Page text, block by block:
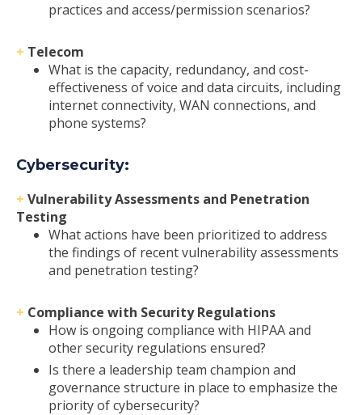
practices and access/permission scenarios?
+ Telecom
What is the capacity, redundancy, and cost-
effectiveness of voice and data circuits, including
internet connectivity, WAN connections, and
phone systems?
Cybersecurity:
+ Vulnerability Assessments and Penetration
Testing
What actions have been prioritized to address
the findings of recent vulnerability assessments
and penetration testing?
+ Compliance with Security Regulations
How is ongoing compliance with HIPAA and
other security regulations ensured?
Is there a leadership team champion and
governance structure in place to emphasize the
priority of cybersecurity?